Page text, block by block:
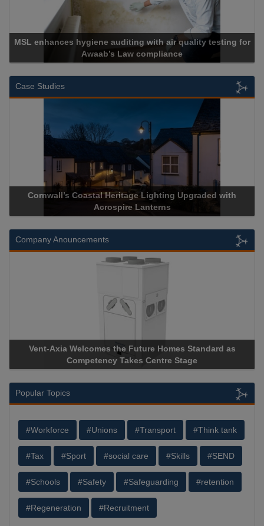
MSL enhances hygiene auditing with air quality testing for
Awaab’s Law compliance
Case Studies
Cornwall’s Coastal Heritage Lighting Upgraded with
Acrospire Lanterns
Company Anouncements
Vent-Axia Welcomes the Future Homes Standard as
Competency Takes Centre Stage
Popular Topics
#Workforce #Unions #Transport #Think tank
#Tax #Sport #social care #Skills #SEND
#Schools #Safety #Safeguarding #retention
#Regeneration #Recruitment